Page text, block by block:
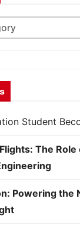
Student
The
Powering the